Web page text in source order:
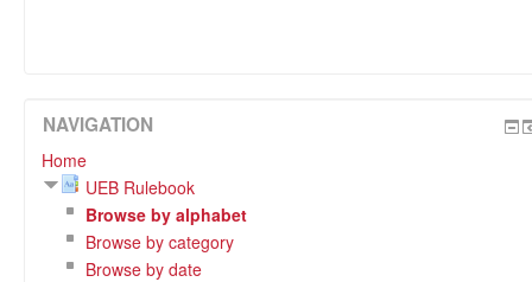
NAVIGATION
Home
UEB Rulebook
Browse by alphabet
Browse by category
Browse by date